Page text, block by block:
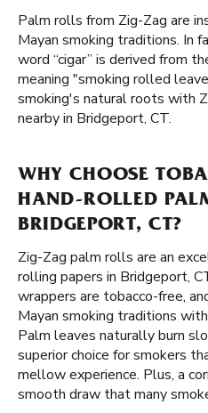
Palm rolls from Zig-Zag are
Mayan smoking traditions. In
word “cigar” is derived from
meaning "smoking rolled
smoking's natural roots with
nearby in Bridgeport, CT.
WHY CHOOSE
HAND-ROLLED
BRIDGEPORT, CT?
Zig-Zag palm rolls are an
rolling papers in Bridgeport,
wrappers are tobacco-free,
Mayan smoking traditions
Palm leaves naturally burn
superior choice for smokers
mellow experience. Plus, a
smooth draw that many